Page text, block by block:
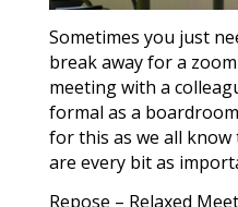
Sometimes you just
break away for a
meeting with a
formal as a
for this as we all
are every bit as
Repose – Relaxed